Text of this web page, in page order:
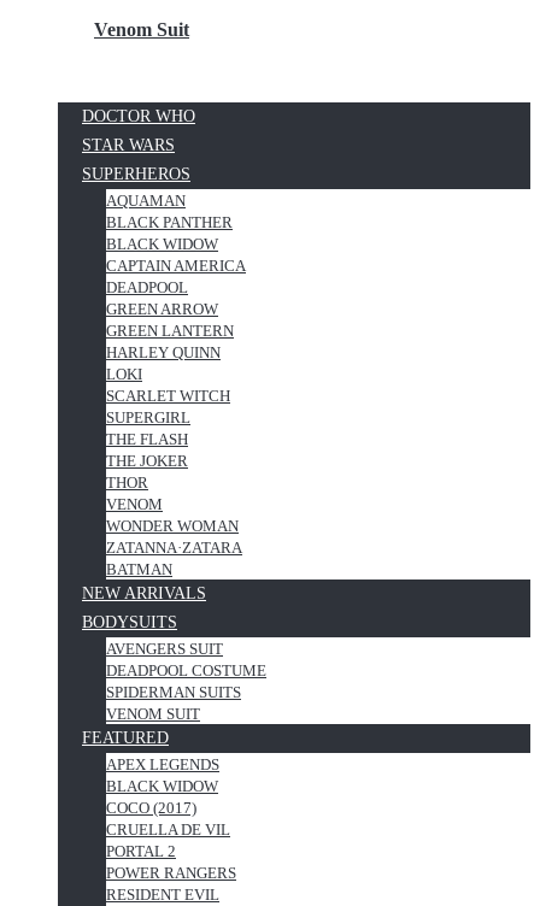
Venom Suit
DOCTOR WHO
STAR WARS
SUPERHEROS
AQUAMAN
BLACK PANTHER
BLACK WIDOW
CAPTAIN AMERICA
DEADPOOL
GREEN ARROW
GREEN LANTERN
HARLEY QUINN
LOKI
SCARLET WITCH
SUPERGIRL
THE FLASH
THE JOKER
THOR
VENOM
WONDER WOMAN
ZATANNA·ZATARA
BATMAN
NEW ARRIVALS
BODYSUITS
AVENGERS SUIT
DEADPOOL COSTUME
SPIDERMAN SUITS
VENOM SUIT
FEATURED
APEX LEGENDS
BLACK WIDOW
COCO (2017)
CRUELLA DE VIL
PORTAL 2
POWER RANGERS
RESIDENT EVIL